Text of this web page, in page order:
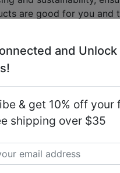
are good for you and
best results from your
by Sunaroma,
the soap in your hands or
the lather onto your
thoroughly with warm
Asked Questions
and Unlock
& get 10% off your
shipping over $35